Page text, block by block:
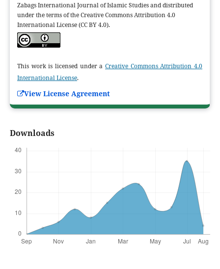
Zabags International Journal of Islamic Studies and distributed
under the terms of the Creative Commons Attribution 4.0
International License (CC BY 4.0).
This work is licensed under aCreative Commons Attribution 4.0
International License.
View License Agreement
Downloads